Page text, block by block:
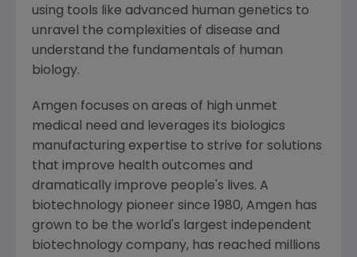
using tools like advanced human genetics to
unravel the complexities of disease and
understand the fundamentals of human
biology.
Amgen focuses on areas of high unmet
medical need and leverages its biologics
manufacturing expertise to strive for solutions
that improve health outcomes and
dramatically improve people's lives. A
biotechnology pioneer since 1980, Amgen has
grown to be the world's largest independent
biotechnology company, has reached millions